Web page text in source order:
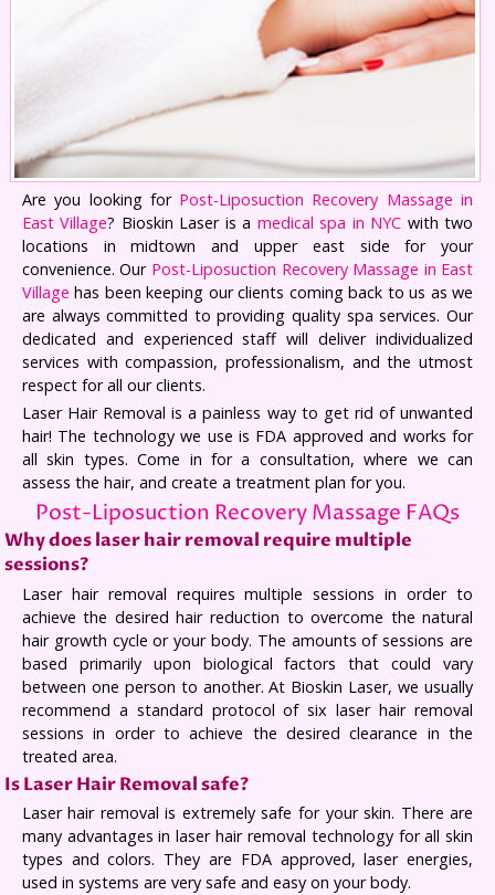
Are you looking for Post-Liposuction Recovery Massage in
East Village? Bioskin Laser is a medical spa in NYC with two
locations in midtown and upper east side for your
convenience. Our Post-Liposuction Recovery Massage in East
Village has been keeping our clients coming back to us as we
are always committed to providing quality spa services. Our
dedicated and experienced staff will deliver individualized
services with compassion, professionalism, and the utmost
respect for all our clients.
Laser Hair Removal is a painless way to get rid of unwanted
hair! The technology we use is FDA approved and works for
all skin types. Come in for a consultation, where we can
assess the hair, and create a treatment plan for you.
Post-Liposuction Recovery Massage FAQs
Why does laser hair removal require multiple
sessions?
Laser hair removal requires multiple sessions in order to
achieve the desired hair reduction to overcome the natural
hair growth cycle or your body. The amounts of sessions are
based primarily upon biological factors that could vary
between one person to another. At Bioskin Laser, we usually
recommend a standard protocol of six laser hair removal
sessions in order to achieve the desired clearance in the
treated area.
Is Laser Hair Removal safe?
Laser hair removal is extremely safe for your skin. There are
many advantages in laser hair removal technology for all skin
types and colors. They are FDA approved, laser energies,
used in systems are very safe and easy on your body.